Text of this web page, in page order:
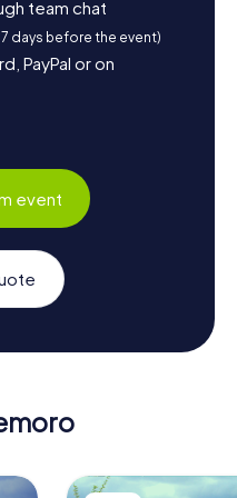
team chat
days before the event)
PayPal or on
event